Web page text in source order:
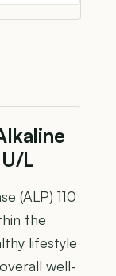
L
(ALP) 110
the
lifestyle
well-